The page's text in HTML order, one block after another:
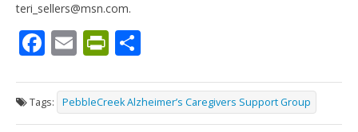
teri_sellers@msn.com.
F
e
b
E
ai
l
Pr
tF
ri
ar
e
Tags: PebbleCreek Alzheimer’s Caregivers Support Group